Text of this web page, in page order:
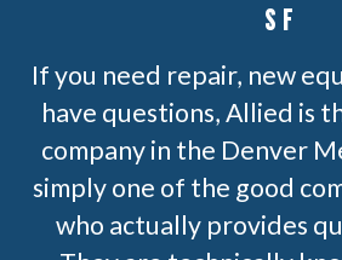
S F
If you need repair, new
have questions, Allied is
company in the Denver
simply one of the good
who actually provides